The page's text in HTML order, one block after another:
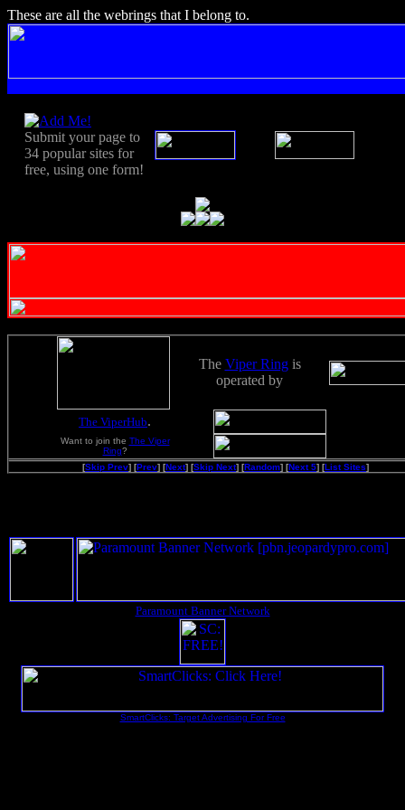
These are all the webrings that I belong to.
Submit your page to
34 popular sites for
free, using one form!
The Viper Ringis
operated by
The ViperHub.
Want to join the The Viper
Ring?
[Skip Prev] [Prev] [Next] [Skip Next] [Random] [Next 5] [List Sites]
Paramount Banner Network
SmartClicks: Target Advertising For Free